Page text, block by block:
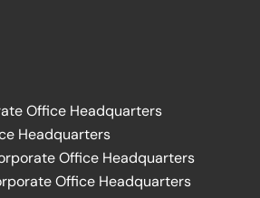
Office Headquarters
Headquarters
Office Headquarters
Office Headquarters